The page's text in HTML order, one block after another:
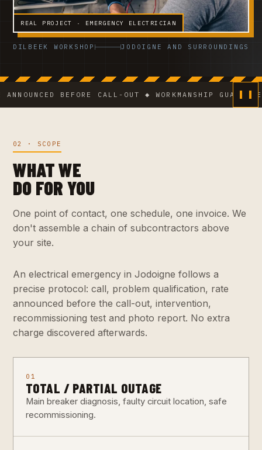
REAL PROJECT · EMERGENCY ELECTRICIAN
DILBEEK WORKSHOP JODOIGNE AND SURROUNDINGS
BEFORE CALL-OUT ◆ WORKMANSHIP
02 · SCOPE
WHAT WE
DO FOR YOU
One point of contact, one schedule, one invoice. We
don't assemble a chain of subcontractors above
your site.
An electrical emergency in Jodoigne follows a
precise protocol: call, problem qualification, rate
announced before the call-out, intervention,
recommissioning test and photo report. No extra
charge discovered afterwards.
01
TOTAL / PARTIAL OUTAGE
Main breaker diagnosis, faulty circuit location, safe
recommissioning.